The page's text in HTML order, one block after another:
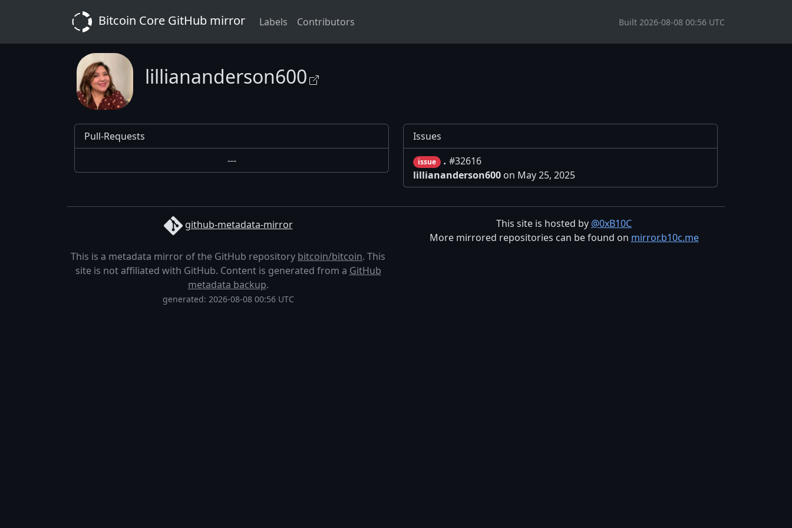
Bitcoin Core GitHub mirror Labels Contributors Built 2026-08-08 00:56 UTC
lilliananderson600
Pull-Requests
---
Issues
issue . #32616
lilliananderson600 on May 25, 2025
github-metadata-mirror
This is a metadata mirror of the GitHub repository bitcoin/bitcoin. This
site is not affiliated with GitHub. Content is generated from a GitHub
metadata backup.
generated: 2026-08-08 00:56 UTC
This site is hosted by @0xB10C
More mirrored repositories can be found on mirror.b10c.me